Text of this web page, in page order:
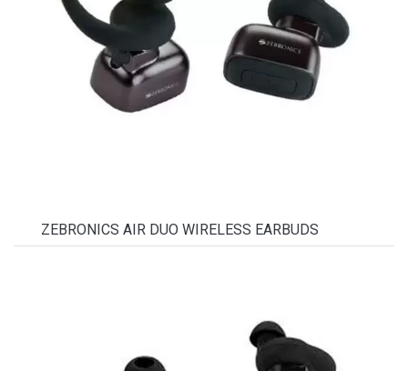
ZEBRONICS AIR DUO WIRELESS EARBUDS